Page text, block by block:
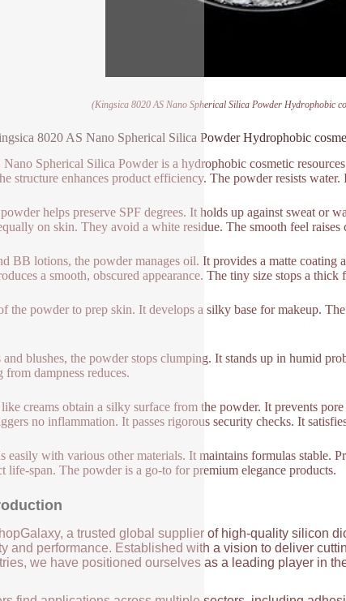
(Kingsica 8020 AS Nano Spherical Silica Powder Hydrophobic
8020 AS Nano Spherical Silica Powder Hydrophobic
Spherical Silica Powder is a hydrophobic cosmetic
structure enhances product efficiency. The powder resists water.
helps preserve SPF degrees. It holds up against sweat or
on skin. They avoid a white residue. The smooth feel raises
BB lotions, the powder manages oil. It provides a matte coating
a smooth, obscured appearance. The tiny size stops a
the powder to prep skin. It develops a silky base for makeup.
blushes, the powder stops clumping. It stands up in humid
from dampness reduces.
creams obtain a silky surface from the powder. It prevents
no inflammation. It passes rigorous security checks. It
easily with various other materials. It maintains formulas stable.
life-span. The powder is a go-to for premium elegance products.
a trusted global supplier of high-quality silicon
and performance. Established with a vision to deliver
we have positioned ourselves as a leading player in